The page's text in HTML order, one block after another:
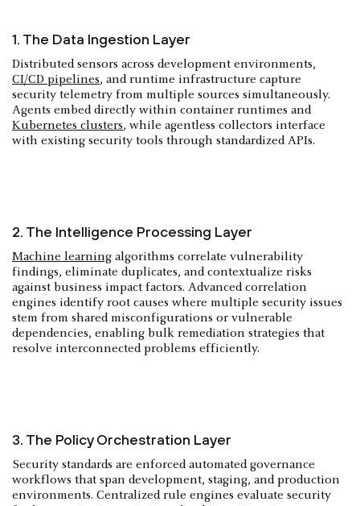
1. The Data Ingestion Layer
Distributed sensors across development environments,
CI/CD pipelines, and runtime infrastructure capture
security telemetry from multiple sources simultaneously.
Agents embed directly within container runtimes and
Kubernetes clusters, while agentless collectors interface
with existing security tools through standardized APIs.
2. The Intelligence Processing Layer
Machine learning algorithms correlate vulnerability
findings, eliminate duplicates, and contextualize risks
against business impact factors. Advanced correlation
engines identify root causes where multiple security issues
stem from shared misconfigurations or vulnerable
dependencies, enabling bulk remediation strategies that
resolve interconnected problems efficiently.
3. The Policy Orchestration Layer
Security standards are enforced automated governance
workflows that span development, staging, and production
environments. Centralized rule engines evaluate security